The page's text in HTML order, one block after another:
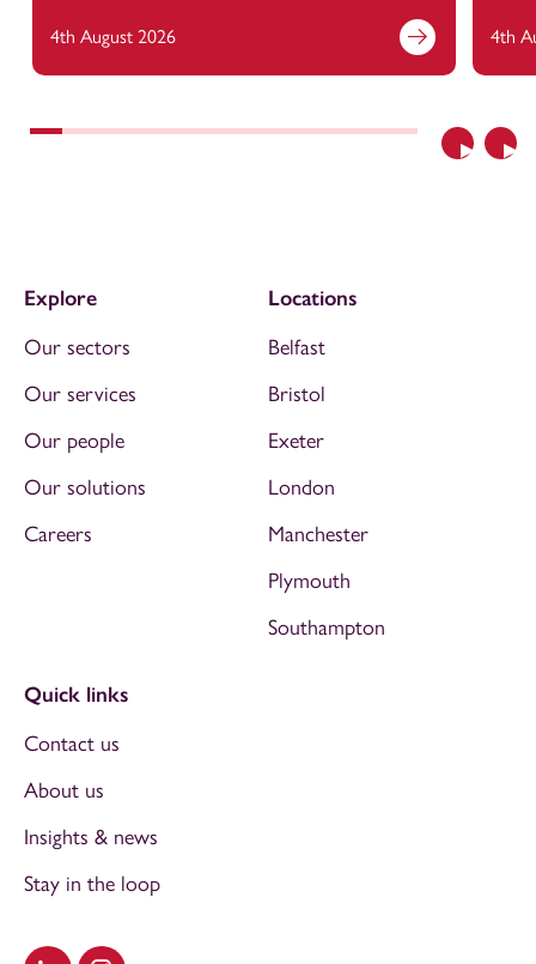
Previous
4th August 2026 4th
Explore
Our sectors
Our services
Our people
Our solutions
Careers
Locations
Belfast
Bristol
Exeter
London
Manchester
Plymouth
Southampton
Quick links
Contact us
About us
Insights & news
Stay in the loop